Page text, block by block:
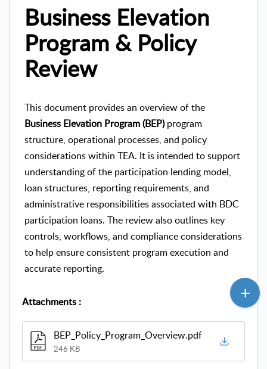
Business Elevation
Program & Policy
Review
This document provides an overview of the
Business Elevation Program (BEP)program
structure, operational processes, and policy
considerations within TEA. It is intended to support
understanding of the participation lending model,
loan structures, reporting requirements, and
administrative responsibilities associated with BDC
participation loans. The review also outlines key
controls, workflows, and compliance considerations
to help ensure consistent program execution and
accurate reporting.
Attachments :
BEP_Policy_Program_Overview.pdf
246 KB